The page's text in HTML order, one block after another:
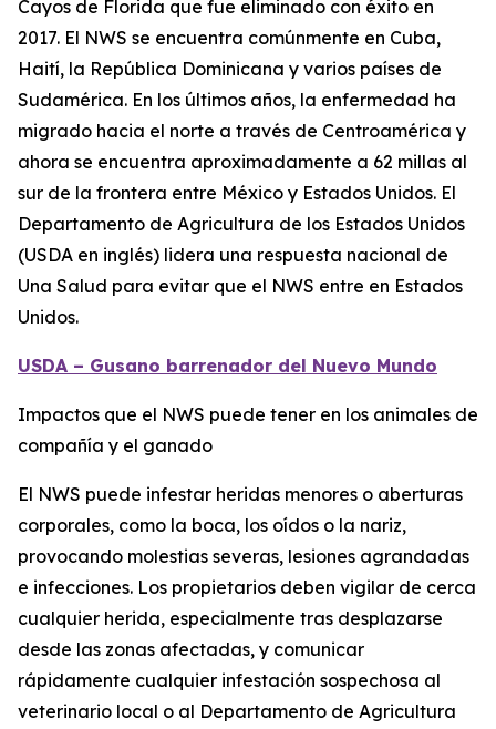
Cayos de Florida que fue eliminado con éxito en
2017. El NWS se encuentra comúnmente en Cuba,
Haití, la República Dominicana y varios países de
Sudamérica. En los últimos años, la enfermedad ha
migrado hacia el norte a través de Centroamérica y
ahora se encuentra aproximadamente a 62 millas al
sur de la frontera entre México y Estados Unidos. El
Departamento de Agricultura de los Estados Unidos
(USDA en inglés) lidera una respuesta nacional de
Una Salud para evitar que el NWS entre en Estados
Unidos.
USDA – Gusano barrenador del Nuevo Mundo
Impactos que el NWS puede tener en los animales de
compañía y el ganado
El NWS puede infestar heridas menores o aberturas
corporales, como la boca, los oídos o la nariz,
provocando molestias severas, lesiones agrandadas
e infecciones. Los propietarios deben vigilar de cerca
cualquier herida, especialmente tras desplazarse
desde las zonas afectadas, y comunicar
rápidamente cualquier infestación sospechosa al
veterinario local o al Departamento de Agricultura